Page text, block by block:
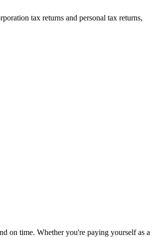
tax returns and personal tax returns,
on time. Whether you're paying yourself as a